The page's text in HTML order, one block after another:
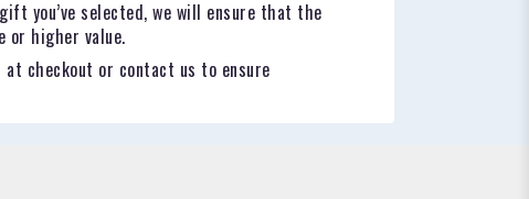
you’ve selected, we will ensure that the
or higher value.
checkout or contact us to ensure